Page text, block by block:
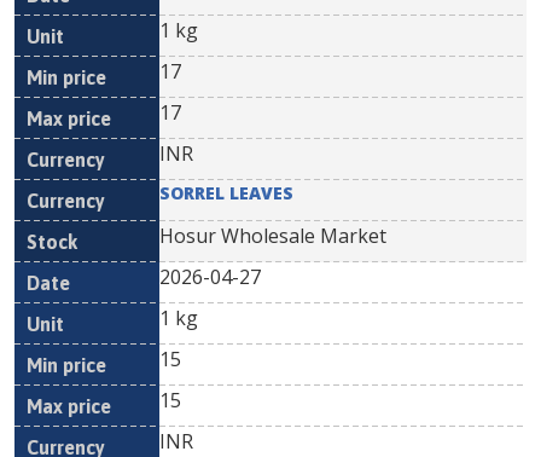
1 kg
17
17
INR
SORREL LEAVES
Hosur Wholesale Market
2026-04-27
1 kg
15
15
INR